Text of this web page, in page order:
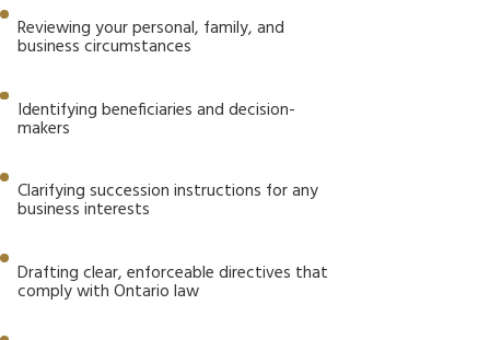
Reviewing your personal, family, and
business circumstances
Identifying beneficiaries and decision-
makers
Clarifying succession instructions for any
business interests
Drafting clear, enforceable directives that
comply with Ontario law